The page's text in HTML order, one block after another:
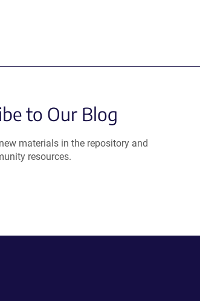
to Our Blog
materials in the repository and
resources.